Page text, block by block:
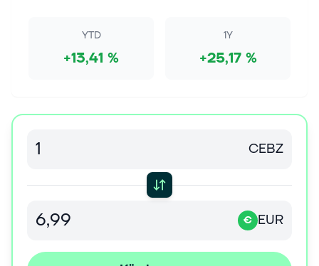
down -0.38%, and the Nasdaq 100 Index ($IUXX)
(QQQ) is up +0.26%. September E-m...
the Nasdaq turns higher as some AI names buck
Reading
6. elok. 2026
Stock Market Today: Nasdaq Turns Up; These AI
Plays Dismiss Sandisk, Western Digital Sell-Offs
(Live Coverage)
YTD
+13,41 %
1Y
+25,17 %
CEBZ
€ EUR